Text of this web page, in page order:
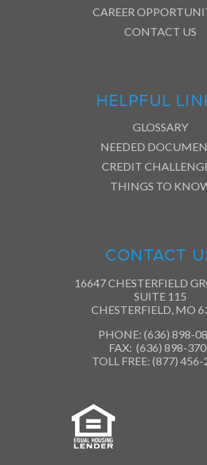
CAREER
CONTACT US
HELPFUL
GLOSSARY
NEEDED
CREDIT
THINGS TO
CONTACT
16647 CHESTERFIELD
SUITE 115
CHESTERFIELD, MO
PHONE: (636) 898-
FAX: (636) 898-
TOLL FREE: (877)